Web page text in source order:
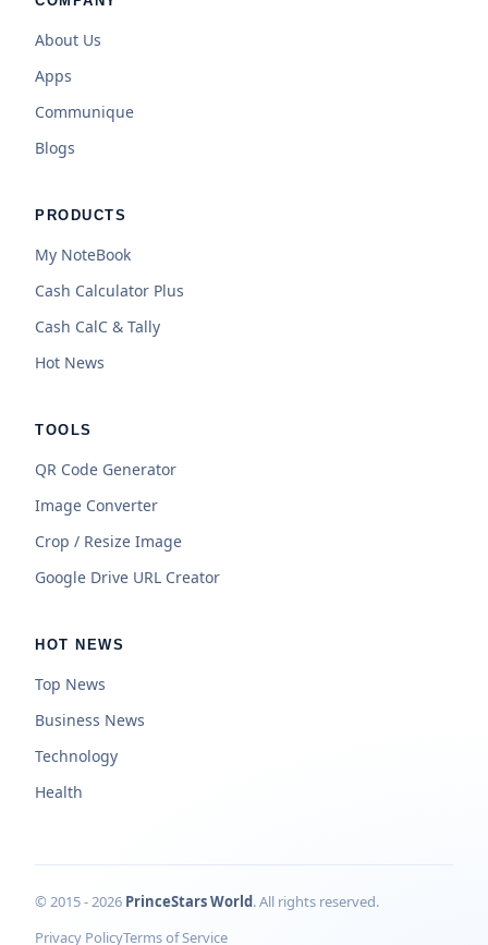
About Us
Apps
Communique
Blogs
PRODUCTS
My NoteBook
Cash Calculator Plus
Cash CalC & Tally
Hot News
TOOLS
QR Code Generator
Image Converter
Crop / Resize Image
Google Drive URL Creator
HOT NEWS
Top News
Business News
Technology
Health
© 2015 - 2026 PrinceStars World. All rights reserved.
Privacy PolicyTerms of Service